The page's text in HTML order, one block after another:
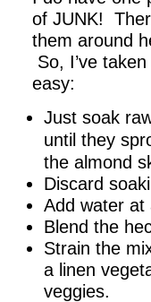
of JUNK!
them around
So, I’ve
easy:
Just soak
until they
the almond
Discard
Add water at
Blend the
Strain the
a linen
veggies.